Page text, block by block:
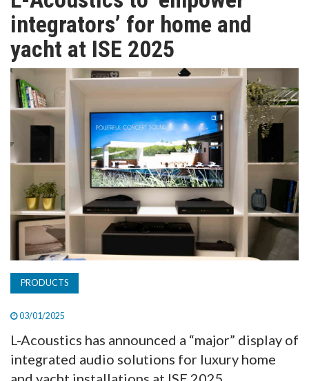
TV
MAGAZINE
ABOUT
SUBSCRIBE
integrators’ for home and
yacht at ISE 2025
PRODUCTS
03/01/2025
L-Acoustics has announced a “major” display of
integrated audio solutions for luxury home